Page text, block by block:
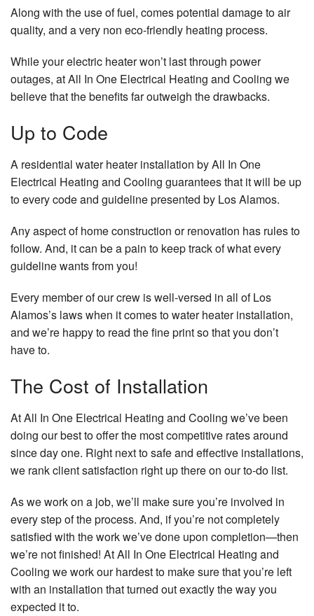
Along with the use of fuel, comes potential damage to air
quality, and a very non eco-friendly heating process.
While your electric heater won’t last through power
outages, at All In One Electrical Heating and Cooling we
believe that the benefits far outweigh the drawbacks.
Up to Code
A residential water heater installation by All In One
Electrical Heating and Cooling guarantees that it will be up
to every code and guideline presented by Los Alamos.
Any aspect of home construction or renovation has rules to
follow. And, it can be a pain to keep track of what every
guideline wants from you!
Every member of our crew is well-versed in all of Los
Alamos’s laws when it comes to water heater installation,
and we’re happy to read the fine print so that you don’t
have to.
The Cost of Installation
At All In One Electrical Heating and Cooling we’ve been
doing our best to offer the most competitive rates around
since day one. Right next to safe and effective installations,
we rank client satisfaction right up there on our to-do list.
As we work on a job, we’ll make sure you’re involved in
every step of the process. And, if you’re not completely
satisfied with the work we’ve done upon completion—then
we’re not finished! At All In One Electrical Heating and
Cooling we work our hardest to make sure that you’re left
with an installation that turned out exactly the way you
expected it to.